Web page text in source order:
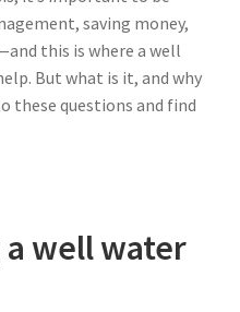
saving money,
this is where a well
But what is it, and why
these questions and find
well water